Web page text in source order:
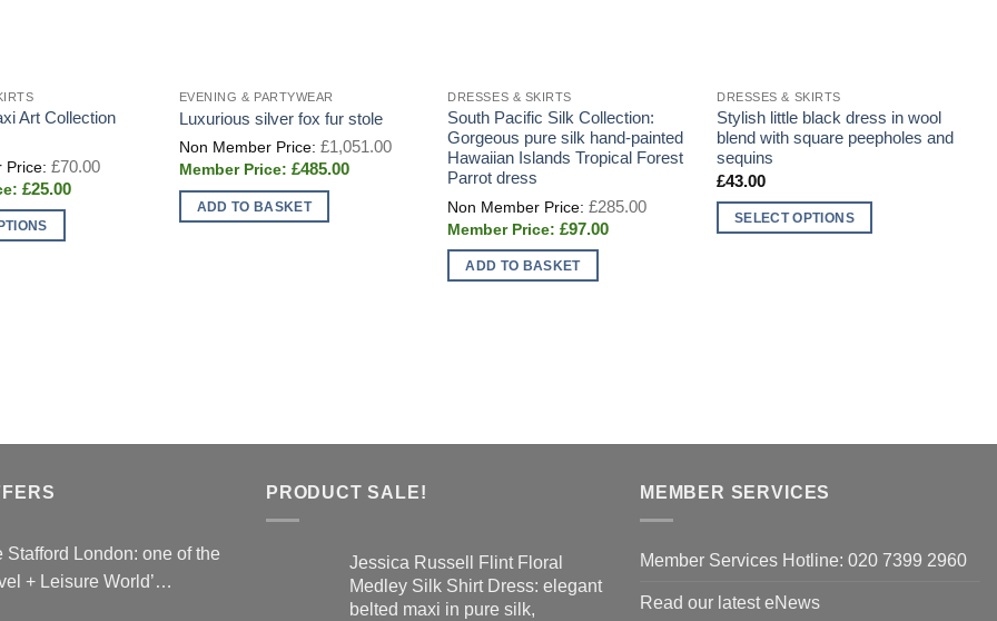
Art Collection
£70.00
£25.00Current
EVENING & PARTYWEAR
Luxurious silver fox fur stole
£1,051.00
Original
£1,051.00.
£485.00Current
ADD TO BASKET
DRESSES & SKIRTS
South Pacific Silk Collection:
Gorgeous pure silk hand-painted
Hawaiian Islands Tropical Forest
Parrot dress
£285.00
£97.00Current
ADD TO BASKET
DRESSES & SKIRTS
Stylish little black dress in wool
blend with square peepholes and
sequins
£43.00
SELECT OPTIONS
be
on
product
Stafford London: one of the
+ Leisure World’…
PRODUCT SALE!
Jessica Russell Flint Floral
Medley Silk Shirt Dress: elegant
belted maxi in pure silk,
MEMBER SERVICES
Member Services Hotline: 020 7399 2960
Read our latest eNews